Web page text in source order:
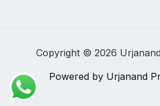
Copyright © 2026
Powered by Urjanand